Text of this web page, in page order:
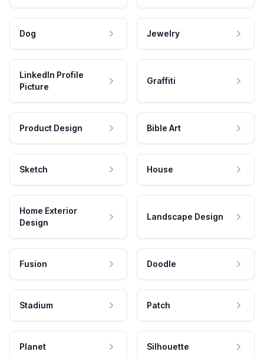
Dog Jewelry
LinkedIn Profile
Picture
Graffiti
Product Design Bible Art
Sketch House
Home Exterior
Design
Landscape Design
Fusion Doodle
Stadium Patch
Planet Silhouette